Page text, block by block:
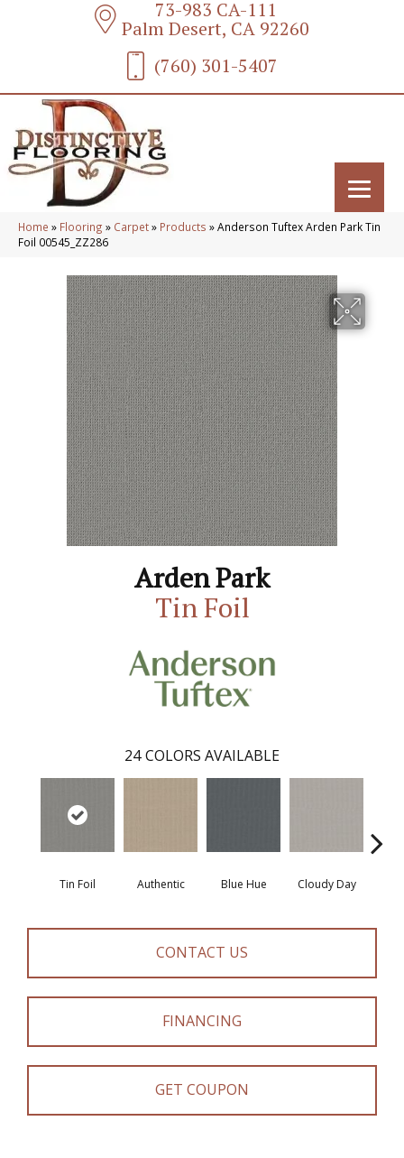
73-983 CA-111
Palm Desert, CA 92260
(760) 301-5407
Home » Flooring » Carpet» Products »Anderson Tuftex Arden Park Tin
Foil 00545_ZZ286
Arden Park
Tin Foil
24 COLORS AVAILABLE
Tin Foil Authentic Blue Hue Cloudy Day
CONTACT US
FINANCING
GET COUPON